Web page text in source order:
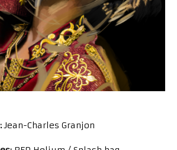
Jean-Charles Granjon